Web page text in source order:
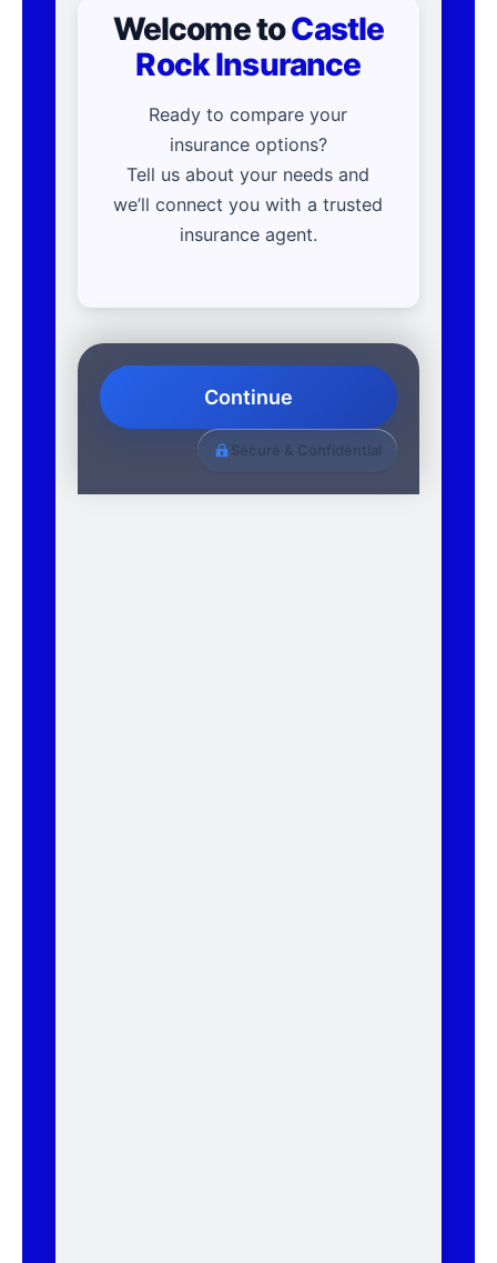
Welcome toCastle
Rock Insurance
Ready to compare your
insurance options?
Tell us about your needs and
we’ll connect you with a trusted
insurance agent.
Continue
Secure & Confidential